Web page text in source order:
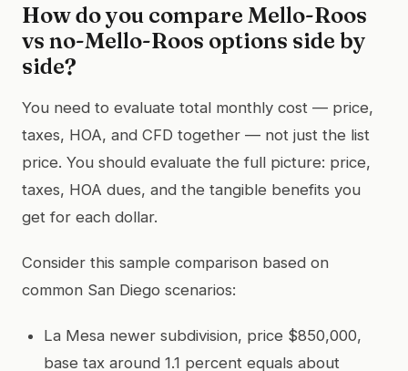
How do you compare Mello-Roos
vs no-Mello-Roos options side by
side?
You need to evaluate total monthly cost — price,
taxes, HOA, and CFD together — not just the list
price. You should evaluate the full picture: price,
taxes, HOA dues, and the tangible benefits you
get for each dollar.
Consider this sample comparison based on
common San Diego scenarios:
La Mesa newer subdivision, price $850,000,
base tax around 1.1 percent equals about